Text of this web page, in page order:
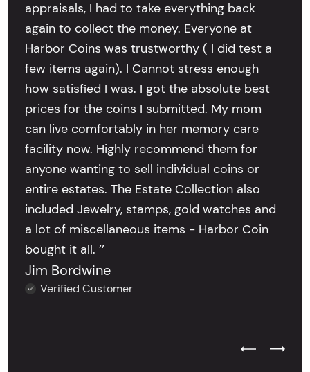
appraisals, I had to take everything back
again to collect the money. Everyone at
Harbor Coins was trustworthy ( I did test a
few items again). I Cannot stress enough
how satisfied I was. I got the absolute best
prices for the coins I submitted. My mom
can live comfortably in her memory care
facility now. Highly recommend them for
anyone wanting to sell individual coins or
entire estates. The Estate Collection also
included Jewelry, stamps, gold watches and
a lot of miscellaneous items - Harbor Coin
bought it all. ’’
Jim Bordwine
Verified Customer
Previous
Next